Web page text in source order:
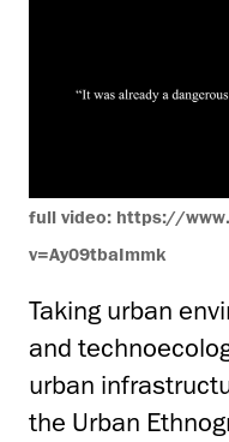
full video: https://
v=Ay09tbaImmk
Takingurban
and
urban
the Urban